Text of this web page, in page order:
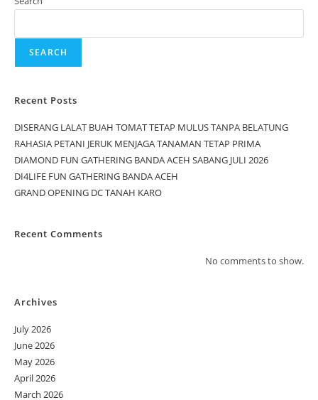
SEARCH
Recent Posts
DISERANG LALAT BUAH TOMAT TETAP MULUS TANPA BELATUNG
RAHASIA PETANI JERUK MENJAGA TANAMAN TETAP PRIMA
DIAMOND FUN GATHERING BANDA ACEH SABANG JULI 2026
DI4LIFE FUN GATHERING BANDA ACEH
GRAND OPENING DC TANAH KARO
Recent Comments
No comments to show.
Archives
July 2026
June 2026
May 2026
April 2026
March 2026